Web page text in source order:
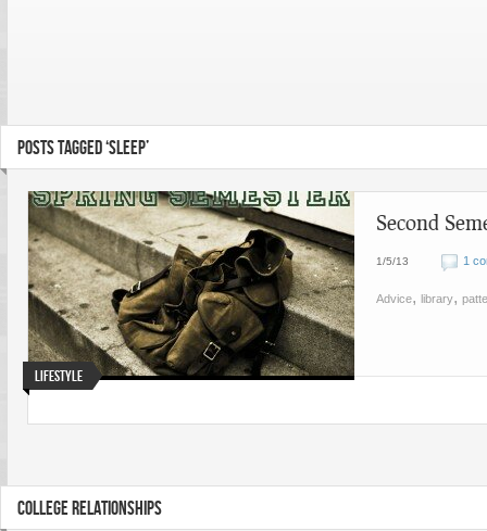
POSTS TAGGED ‘SLEEP’
Lifestyle
Second
1/5/13 1
Advice, library,
COLLEGE RELATIONSHIPS